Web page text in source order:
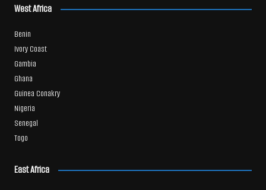
West Africa
Benin
Ivory Coast
Gambia
Ghana
Guinea Conakry
Nigeria
Senegal
Togo
East Africa